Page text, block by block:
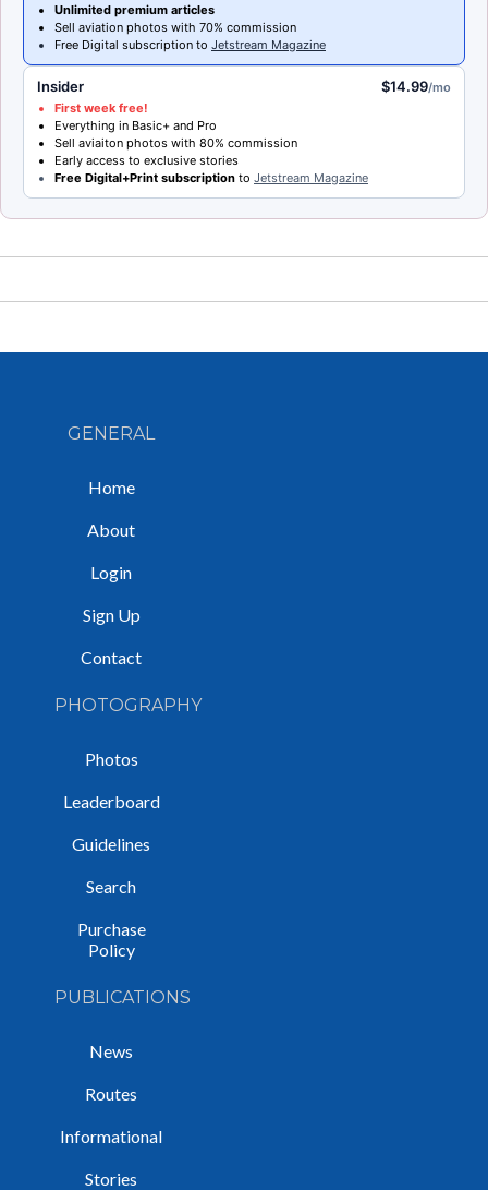
Unlimited premium articles
Sell aviation photos with 70% commission
Free Digital subscription to Jetstream Magazine
Insider $14.99/mo
First week free!
Everything in Basic+ and Pro
Sell aviaiton photos with 80% commission
Early access to exclusive stories
Free Digital+Print subscription to Jetstream Magazine
GENERAL
Home
About
Login
Sign Up
Contact
PHOTOGRAPHY
Photos
Leaderboard
Guidelines
Search
Purchase
Policy
PUBLICATIONS
News
Routes
Informational
Stories